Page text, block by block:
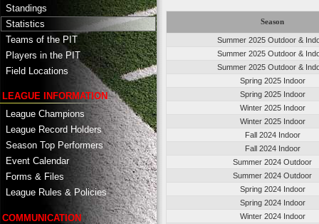
Standings
Statistics
Teams of the PIT
Players in the PIT
Field Locations
LEAGUE INFORMATION
League Champions
League Record Holders
Season Top Performers
Event Calendar
Forms & Files
League Rules & Policies
COMMUNICATION
Season
Summer 2025 Outdoor &
Summer 2025 Outdoor &
Summer 2025 Outdoor &
Spring 2025 Indoor
Spring 2025 Indoor
Winter 2025 Indoor
Winter 2025 Indoor
Fall 2024 Indoor
Fall 2024 Indoor
Summer 2024 Outdoor
Summer 2024 Outdoor
Spring 2024 Indoor
Spring 2024 Indoor
Winter 2024 Indoor